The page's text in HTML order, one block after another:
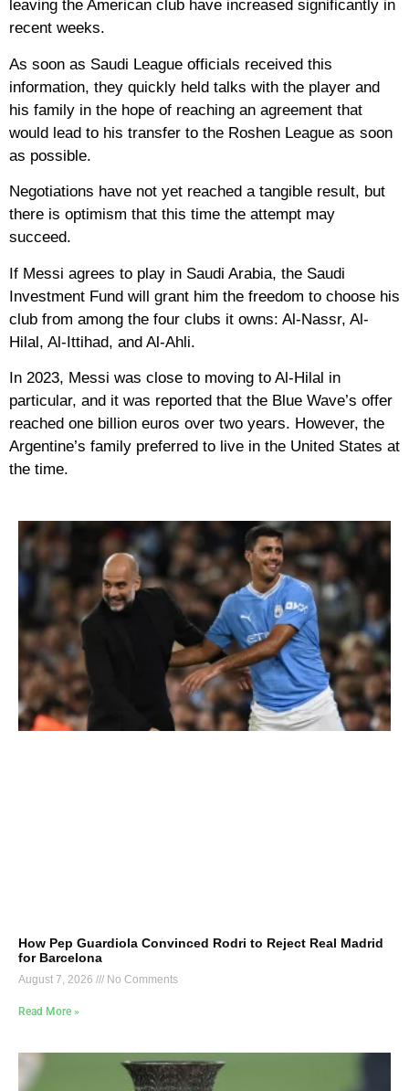
leaving the American club have increased significantly in
recent weeks.
As soon as Saudi League officials received this
information, they quickly held talks with the player and
his family in the hope of reaching an agreement that
would lead to his transfer to the Roshen League as soon
as possible.
Negotiations have not yet reached a tangible result, but
there is optimism that this time the attempt may
succeed.
If Messi agrees to play in Saudi Arabia, the Saudi
Investment Fund will grant him the freedom to choose his
club from among the four clubs it owns: Al-Nassr, Al-
Hilal, Al-Ittihad, and Al-Ahli.
In 2023, Messi was close to moving to Al-Hilal in
particular, and it was reported that the Blue Wave’s offer
reached one billion euros over two years. However, the
Argentine’s family preferred to live in the United States at
the time.
How Pep Guardiola Convinced Rodri to Reject Real Madrid
for Barcelona
August 7, 2026 No Comments
Read More »